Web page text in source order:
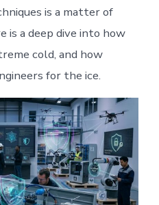
is a matter of
is a deep dive into how
cold, and how
for the ice.